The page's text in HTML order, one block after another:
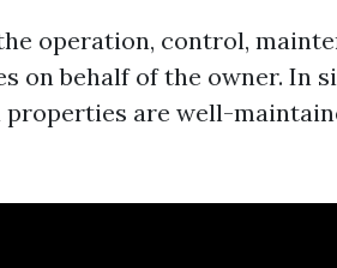
operation, control,
on behalf of the owner. In
are well-